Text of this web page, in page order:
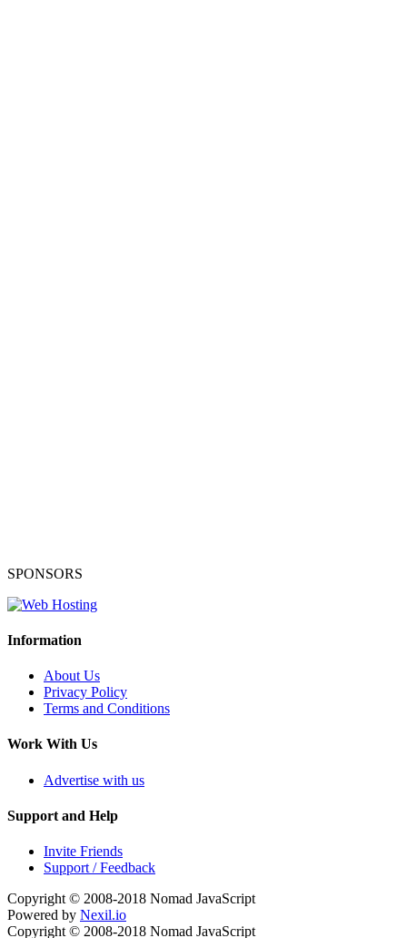
SPONSORS
Information
About Us
Privacy Policy
Terms and Conditions
Work With Us
Advertise with us
Support and Help
Invite Friends
Support / Feedback
Copyright © 2008-2018 Nomad JavaScript
Powered by Nexil.io
Copyright © 2008-2018 Nomad JavaScript